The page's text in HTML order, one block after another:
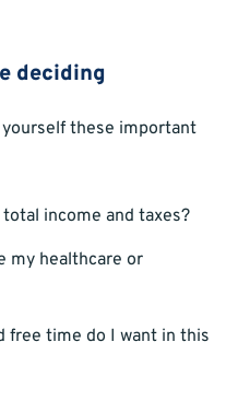
deciding
these important
income and taxes?
my healthcare or
free time do I want in this